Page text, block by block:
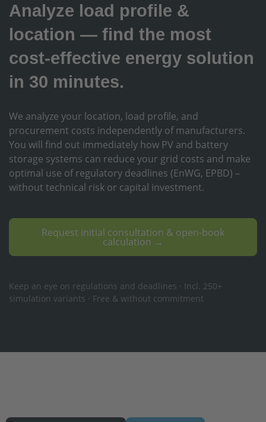
Analyze load profile &
location — find the most
cost-effective energy solution
in 30 minutes.
We analyze your location, load profile, and
procurement costs independently of manufacturers.
You will find out immediately how PV and battery
storage systems can reduce your grid costs and make
optimal use of regulatory deadlines (EnWG, EPBD) –
without technical risk or capital investment.
Request initial consultation & open-book
calculation →
Keep an eye on regulations and deadlines · Incl. 250+
simulation variants · Free & without commitment